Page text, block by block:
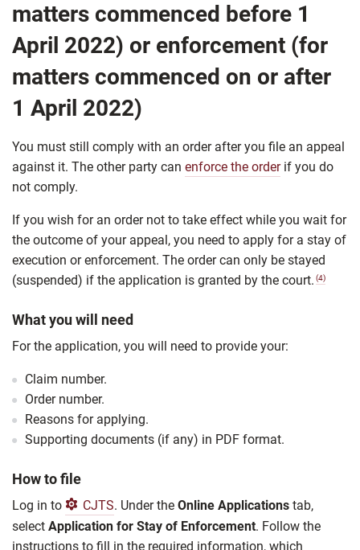
matters commenced before 1
April 2022) or enforcement (for
matters commenced on or after
1 April 2022)
You must still comply with an order after you file an appeal
against it. The other party can enforce the orderif you do
not comply.
If you wish for an order not to take effect while you wait for
the outcome of your appeal, you need to apply for a stay of
execution or enforcement. The order can only be stayed
(suspended) if the application is granted by the court. (4)
What you will need
For the application, you will need to provide your:
Claim number.
Order number.
Reasons for applying.
Supporting documents (if any) in PDF format.
How to file
Log in to CJTS. Under theOnline Applications tab,
select Application for Stay of Enforcement. Follow the
instructions to fill in the required information, which